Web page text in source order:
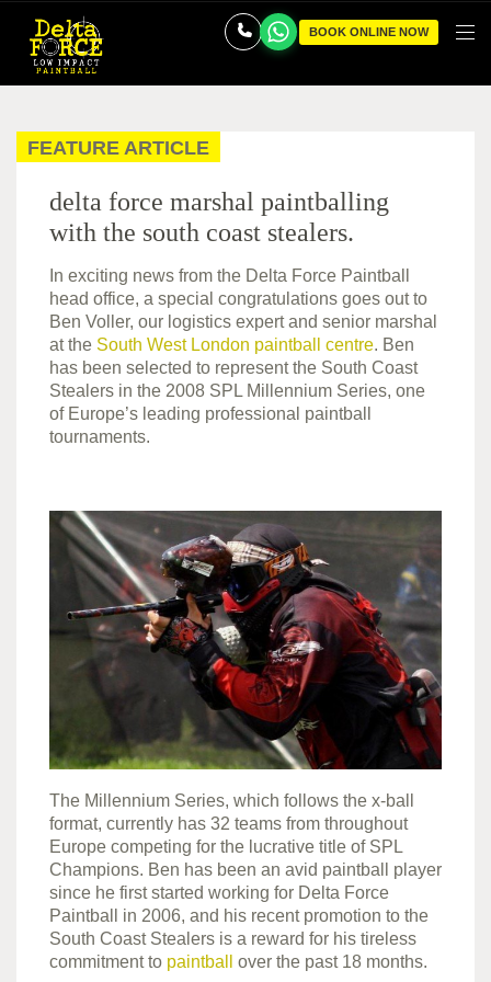
BOOK ONLINE NOW
FEATURE ARTICLE
delta force marshal paintballing
with the south coast stealers.
In exciting news from the Delta Force Paintball
head office, a special congratulations goes out to
Ben Voller, our logistics expert and senior marshal
at the South West London paintball centre. Ben
has been selected to represent the South Coast
Stealers in the 2008 SPL Millennium Series, one
of Europe’s leading professional paintball
tournaments.
The Millennium Series, which follows the x-ball
format, currently has 32 teams from throughout
Europe competing for the lucrative title of SPL
Champions. Ben has been an avid paintball player
since he first started working for Delta Force
Paintball in 2006, and his recent promotion to the
South Coast Stealers is a reward for his tireless
commitment to paintball over the past 18 months.